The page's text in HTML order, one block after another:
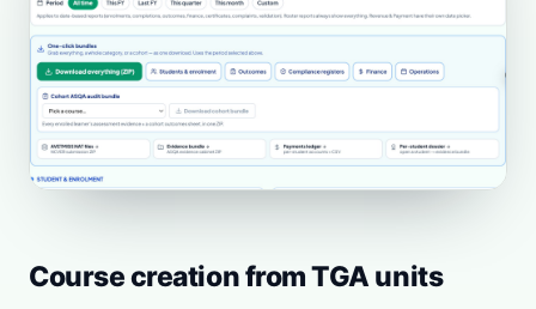
Course creation from TGA units